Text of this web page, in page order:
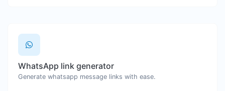
WhatsApp link generator
Generate whatsapp message links with ease.